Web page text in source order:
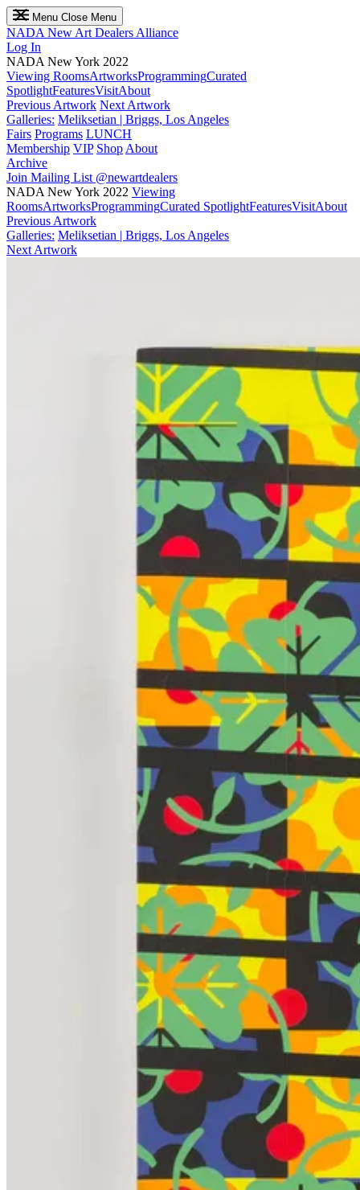
Menu Close Menu
NADA New Art Dealers Alliance
Log In
NADA New York 2022
Viewing RoomsArtworksProgrammingCurated
SpotlightFeaturesVisitAbout
Previous Artwork Next Artwork
Galleries: Meliksetian | Briggs, Los Angeles
Fairs Programs LUNCH
Membership VIP Shop About
Archive
Join Mailing List @newartdealers
NADA New York 2022 Viewing
RoomsArtworksProgrammingCurated SpotlightFeaturesVisitAbout
Previous Artwork
Galleries: Meliksetian | Briggs, Los Angeles
Next Artwork